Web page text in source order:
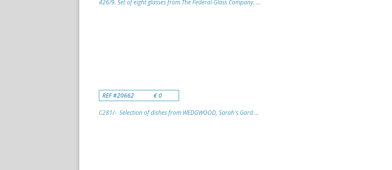
426/9. Set of eight glasses from The Federal Glass Company, ...
REF #20662 € 0
C281/- Selection of dishes from WEDGWOOD, Sarah's Gard ...